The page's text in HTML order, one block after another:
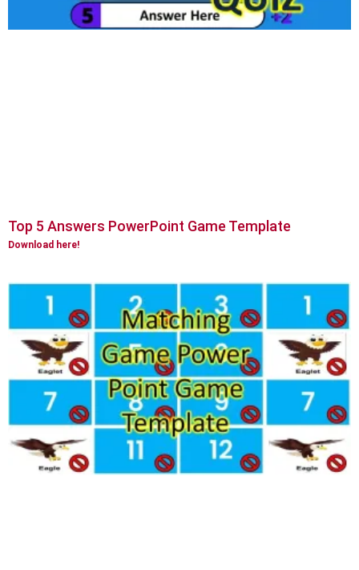
Top 5 Answers PowerPoint Game Template
Download here!